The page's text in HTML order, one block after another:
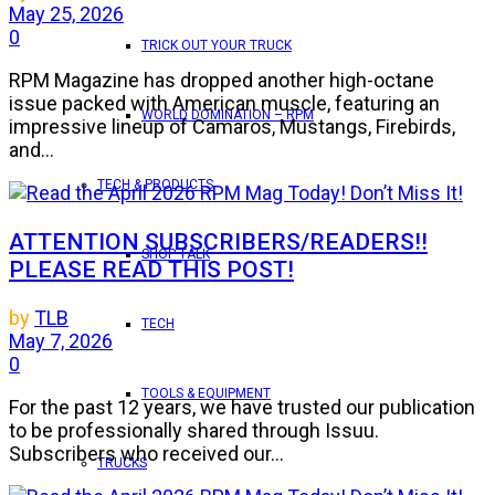
TRICK OUT YOUR TRUCK
WORLD DOMINATION – RPM
TECH & PRODUCTS
SHOP TALK
TECH
TOOLS & EQUIPMENT
TRUCKS
May 25, 2026
0
RPM Magazine has dropped another high-octane
issue packed with American muscle, featuring an
impressive lineup of Camaros, Mustangs, Firebirds,
and...
ATTENTION SUBSCRIBERS/READERS!!
PLEASE READ THIS POST!
byTLB
May 7, 2026
0
For the past 12 years, we have trusted our publication
to be professionally shared through Issuu.
Subscribers who received our...